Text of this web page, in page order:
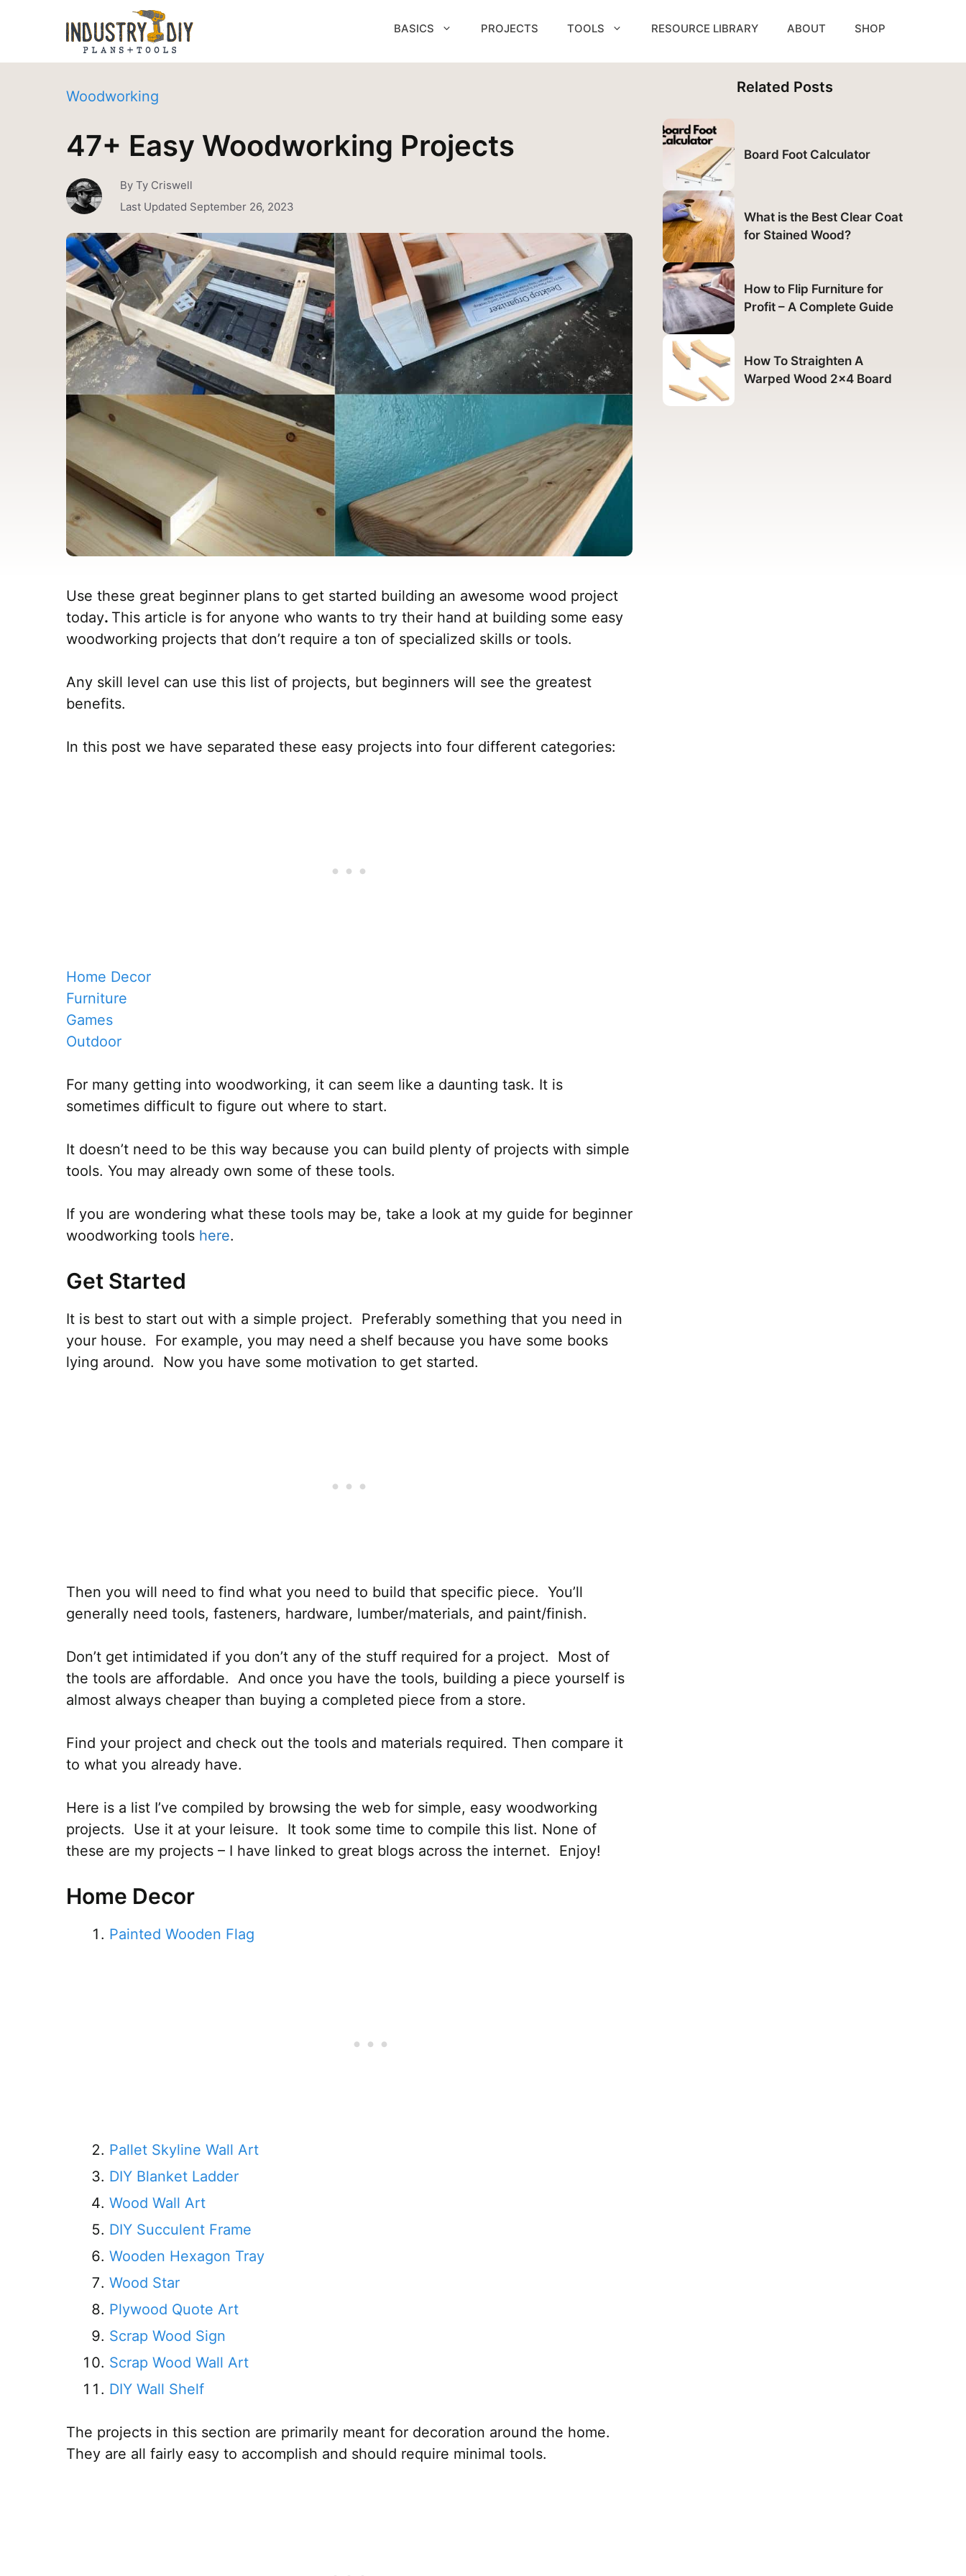
BASICS PROJECTS TOOLS RESOURCE LIBRARY ABOUT SHOP
Woodworking
47+ Easy Woodworking Projects
By Ty Criswell
Last Updated September 26, 2023
Use these great beginner plans to get started building an awesome wood project
today. This article is for anyone who wants to try their hand at building some easy
woodworking projects that don’t require a ton of specialized skills or tools.
Any skill level can use this list of projects, but beginners will see the greatest
benefits.
In this post we have separated these easy projects into four different categories:
Home Decor
Furniture
Games
Outdoor
For many getting into woodworking, it can seem like a daunting task. It is
sometimes difficult to figure out where to start.
It doesn’t need to be this way because you can build plenty of projects with simple
tools. You may already own some of these tools.
If you are wondering what these tools may be, take a look at my guide for beginner
woodworking tools here.
Get Started
It is best to start out with a simple project. Preferably something that you need in
your house. For example, you may need a shelf because you have some books
lying around. Now you have some motivation to get started.
Then you will need to find what you need to build that specific piece. You’ll
generally need tools, fasteners, hardware, lumber/materials, and paint/finish.
Don’t get intimidated if you don’t any of the stuff required for a project. Most of
the tools are affordable. And once you have the tools, building a piece yourself is
almost always cheaper than buying a completed piece from a store.
Find your project and check out the tools and materials required. Then compare it
to what you already have.
Here is a list I’ve compiled by browsing the web for simple, easy woodworking
projects. Use it at your leisure. It took some time to compile this list. None of
these are my projects – I have linked to great blogs across the internet. Enjoy!
Home Decor
Painted Wooden Flag
Pallet Skyline Wall Art
DIY Blanket Ladder
Wood Wall Art
DIY Succulent Frame
Wooden Hexagon Tray
Wood Star
Plywood Quote Art
Scrap Wood Sign
Scrap Wood Wall Art
DIY Wall Shelf
The projects in this section are primarily meant for decoration around the home.
They are all fairly easy to accomplish and should require minimal tools.
Related Posts
Board Foot Calculator
What is the Best Clear Coat
for Stained Wood?
How to Flip Furniture for
Profit – A Complete Guide
How To Straighten A
Warped Wood 2×4 Board